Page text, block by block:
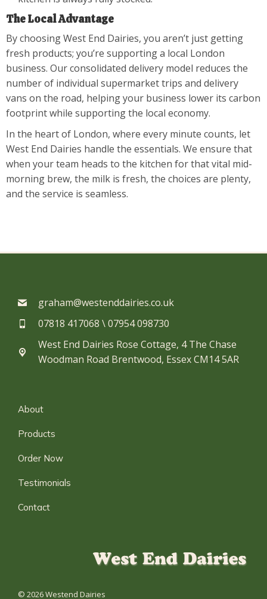
The Local Advantage
By choosing West End Dairies, you aren’t just getting
fresh products; you’re supporting a local London
business. Our consolidated delivery model reduces the
number of individual supermarket trips and delivery
vans on the road, helping your business lower its carbon
footprint while supporting the local economy.
In the heart of London, where every minute counts, let
West End Dairies handle the essentials. We ensure that
when your team heads to the kitchen for that vital mid-
morning brew, the milk is fresh, the choices are plenty,
and the service is seamless.
graham@westenddairies.co.uk
07818 417068 \ 07954 098730​
West End Dairies Rose Cottage, 4 The Chase
Woodman Road Brentwood, Essex CM14 5AR
About
Products
Order Now
Testimonials
Contact
© 2026 Westend Dairies